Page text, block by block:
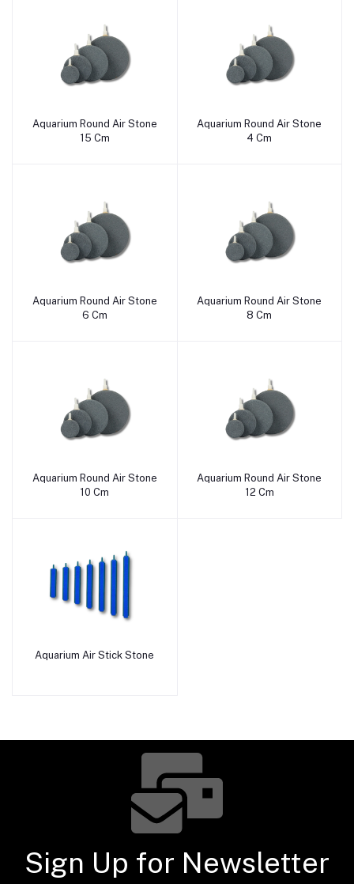
Add to cart
Aquarium Round Air Stone
15 Cm
Add to cart
Aquarium Round Air Stone
4 Cm
Add to cart
Aquarium Round Air Stone
6 Cm
Add to cart
Aquarium Round Air Stone
8 Cm
Add to cart
Aquarium Round Air Stone
10 Cm
Add to cart
Aquarium Round Air Stone
12 Cm
Add to cart
Aquarium Air Stick Stone
Sign Up for Newsletter